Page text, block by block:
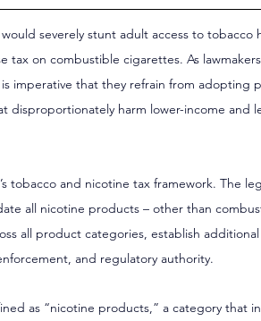
severely stunt adult access to
tax on combustible cigarettes. As
imperative that they refrain from adopting
disproportionately harm lower-income and
tobacco and nicotine tax framework. The
all nicotine products – other than
all product categories, establish
and regulatory authority.
as “nicotine products,” a category that